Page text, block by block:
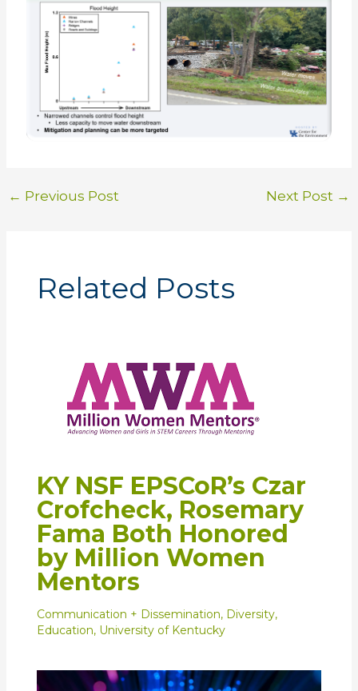
← Previous Post Next Post →
Related Posts
KY NSF EPSCoR’s Czar
Crofcheck, Rosemary
Fama Both Honored
by Million Women
Mentors
Communication + Dissemination, Diversity,
Education, University of Kentucky